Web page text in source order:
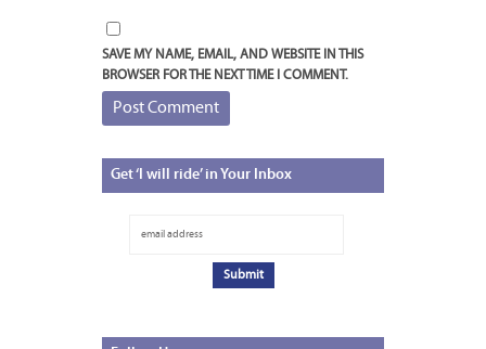
SAVE MY NAME, EMAIL, AND WEBSITE IN THIS
BROWSER FOR THE NEXT TIME I COMMENT.
Get‘I will ride’ in Your Inbox